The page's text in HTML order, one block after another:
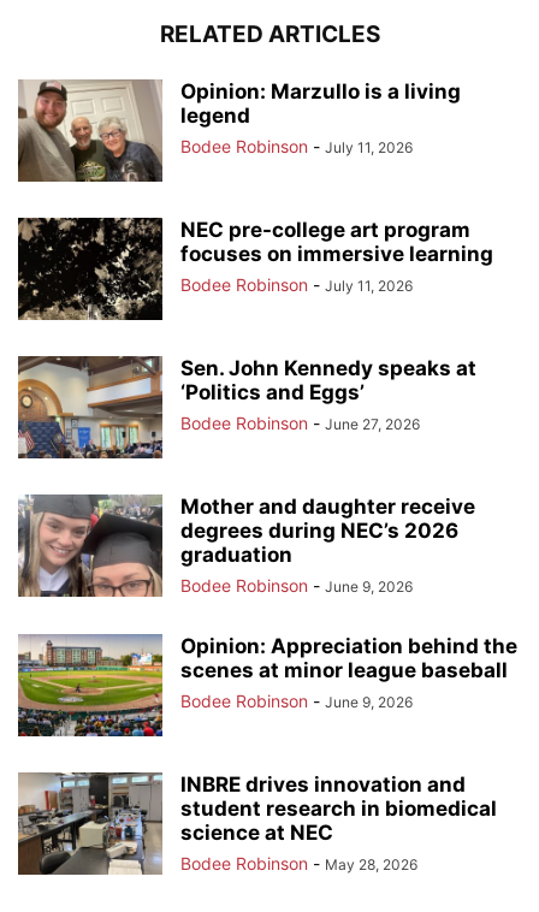
RELATED ARTICLES
Opinion: Marzullo is a living
legend
Bodee Robinson - July 11, 2026
NEC pre-college art program
focuses on immersive learning
Bodee Robinson - July 11, 2026
Sen. John Kennedy speaks at
‘Politics and Eggs’
Bodee Robinson - June 27, 2026
Mother and daughter receive
degrees during NEC’s 2026
graduation
Bodee Robinson - June 9, 2026
Opinion: Appreciation behind the
scenes at minor league baseball
Bodee Robinson - June 9, 2026
INBRE drives innovation and
student research in biomedical
science at NEC
Bodee Robinson - May 28, 2026